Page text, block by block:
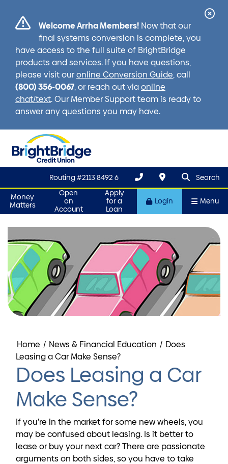
Welcome Arrha Members!Now that our
final systems conversion is complete, you
have access to the full suite of BrightBridge
products and services. If you have questions,
please visit our online Conversion Guide, call
(800) 356-0067, or reach out via online
chat/text. Our Member Support team is ready to
answer any questions you may have.
Routing #2113 8492 6 search
Search
Money
Matters
Open
an
Account
Apply
for a
Loan
Login Menu
Home / News & Financial Education / Does
Leasing a Car Make Sense?
Does Leasing a Car
Make Sense?
If you’re in the market for some new wheels, you
may be confused about leasing. Is it better to
lease or buy your next car? There are passionate
arguments on both sides, so you have to take